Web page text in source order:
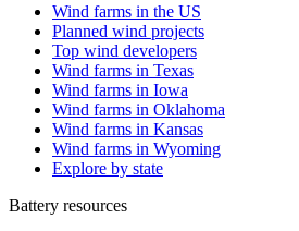
Wind farms in the US
Planned wind projects
Top wind developers
Wind farms in Texas
Wind farms in Iowa
Wind farms in Oklahoma
Wind farms in Kansas
Wind farms in Wyoming
Explore by state
Battery resources